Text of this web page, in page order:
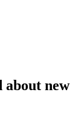
about new